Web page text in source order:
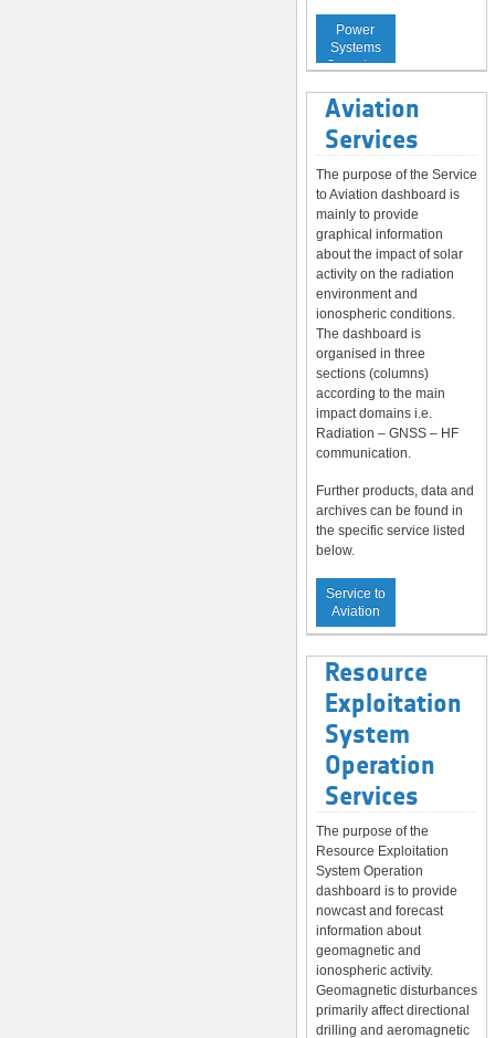
Service to
Power
Systems
Operators
Aviation
Services
The purpose of the Service
to Aviation dashboard is
mainly to provide
graphical information
about the impact of solar
activity on the radiation
environment and
ionospheric conditions.
The dashboard is
organised in three
sections (columns)
according to the main
impact domains i.e.
Radiation – GNSS – HF
communication.
Further products, data and
archives can be found in
the specific service listed
below.
Service to
Aviation
Resource
Exploitation
System
Operation
Services
The purpose of the
Resource Exploitation
System Operation
dashboard is to provide
nowcast and forecast
information about
geomagnetic and
ionospheric activity.
Geomagnetic disturbances
primarily affect directional
drilling and aeromagnetic